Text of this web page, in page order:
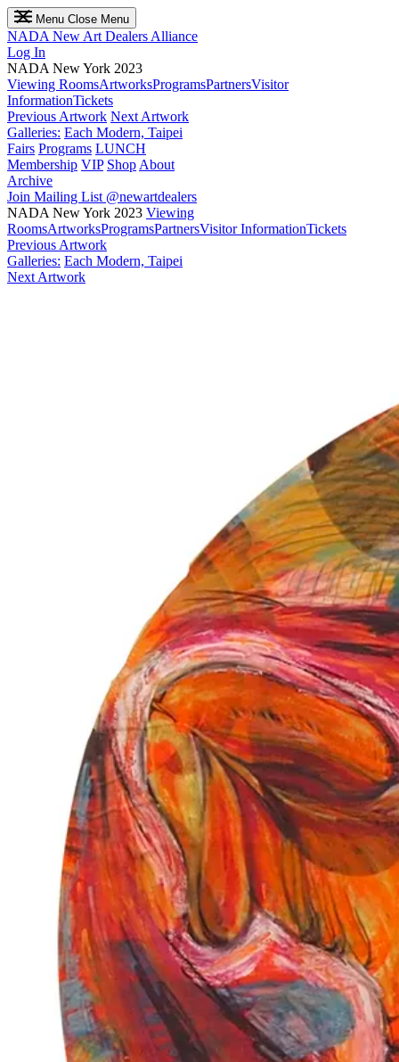
Menu Close Menu
NADA New Art Dealers Alliance
Log In
NADA New York 2023
Viewing RoomsArtworksProgramsPartnersVisitor
InformationTickets
Previous Artwork Next Artwork
Galleries: Each Modern, Taipei
Fairs Programs LUNCH
Membership VIP Shop About
Archive
Join Mailing List @newartdealers
NADA New York 2023 Viewing
RoomsArtworksProgramsPartnersVisitor InformationTickets
Previous Artwork
Galleries: Each Modern, Taipei
Next Artwork